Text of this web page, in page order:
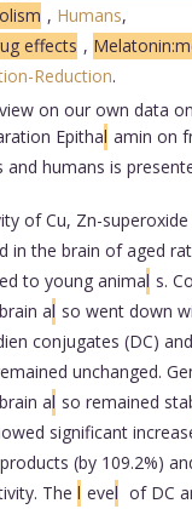
, Humans,
effects ,
Reduction.
on our own data
Epithal amin on
humans is
of Cu, Zn-
in the brain of aged
to young animal s.
al so went down
conjugates (DC)
unchanged.
al so remained
significant
(by 109.2%)
The l evel of DC